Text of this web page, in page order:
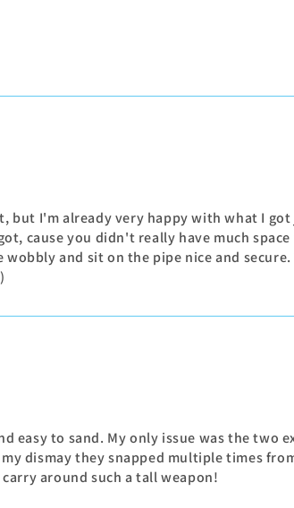
I'm already very happy with what I
cause you didn't really have much
and sit on the pipe nice and
to sand. My only issue was the two
dismay they snapped multiple times
around such a tall weapon!